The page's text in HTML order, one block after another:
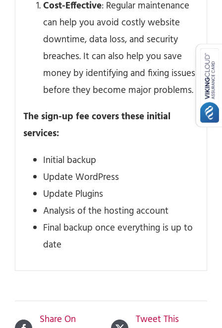
Cost-Effective: Regular maintenance
can help you avoid costly website
downtime, data loss, and security
breaches. It can also help you save
money by identifying and fixing issues
before they become major problems.
The sign-up fee covers these initial
services:
Initial backup
Update WordPress
Update Plugins
Analysis of the hosting account
Final backup once everything is up to
date
Share On
Tweet This